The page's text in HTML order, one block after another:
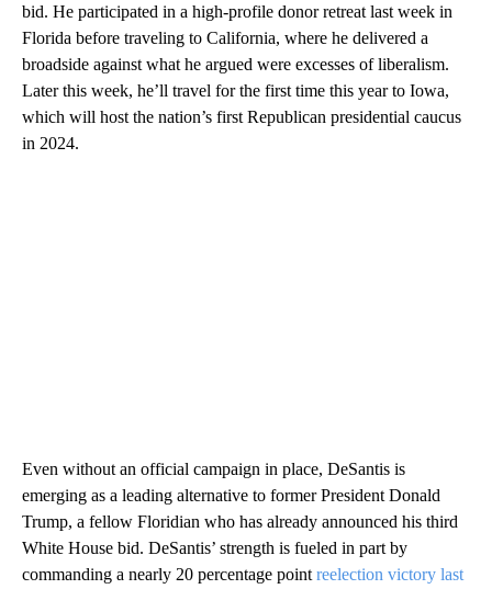
bid. He participated in a high-profile donor retreat last week in
Florida before traveling to California, where he delivered a
broadside against what he argued were excesses of liberalism.
Later this week, he’ll travel for the first time this year to Iowa,
which will host the nation’s first Republican presidential caucus
in 2024.
Even without an official campaign in place, DeSantis is
emerging as a leading alternative to former President Donald
Trump, a fellow Floridian who has already announced his third
White House bid. DeSantis’ strength is fueled in part by
commanding a nearly 20 percentage point reelection victory last